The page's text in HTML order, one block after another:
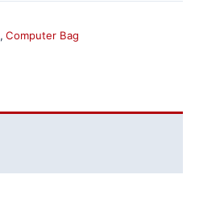
, Computer Bag